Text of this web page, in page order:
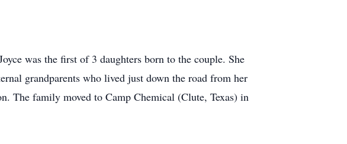
was the first of 3 daughters born to the couple. She
grandparents who lived just down the road from her
The family moved to Camp Chemical (Clute, Texas) in